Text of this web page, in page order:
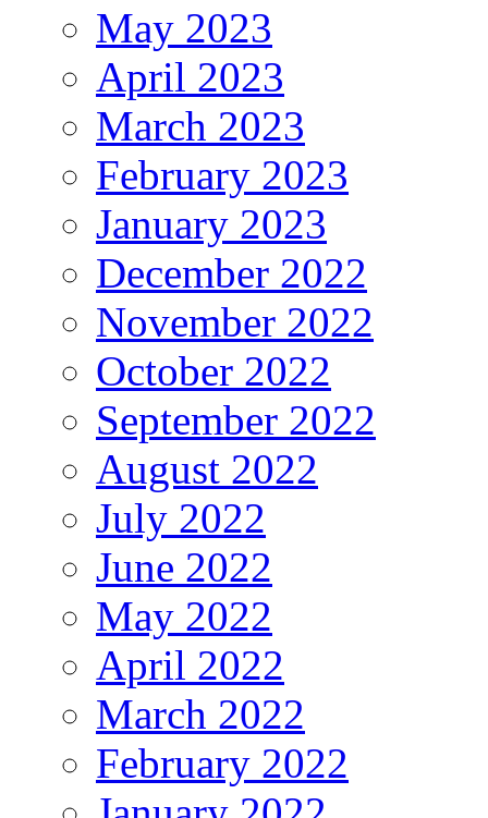
May 2023
April 2023
March 2023
February 2023
January 2023
December 2022
November 2022
October 2022
September 2022
August 2022
July 2022
June 2022
May 2022
April 2022
March 2022
February 2022